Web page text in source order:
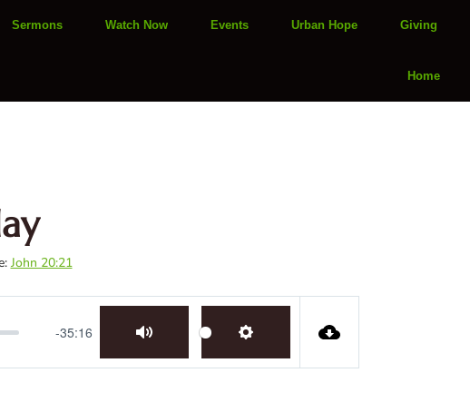
Sermons Watch Now Events Urban Hope Giving
Home
John 20:21
-35:16